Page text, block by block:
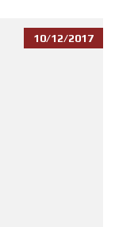
10/12/2017